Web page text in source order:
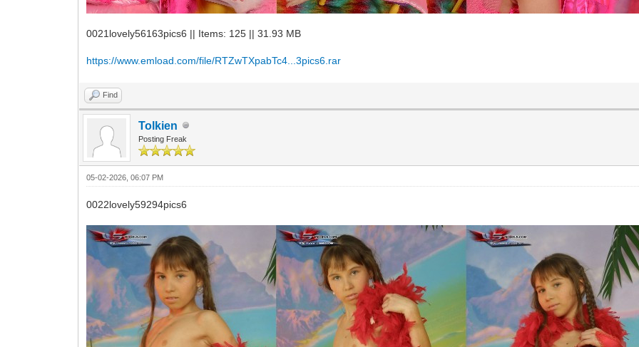
0021lovely56163pics6 || Items: 125 || 31.93 MB
https://www.emload.com/file/RTZwTXpabTc4...3pics6.rar
Find
Tolkien
Posting Freak
05-02-2026, 06:07 PM
0022lovely59294pics6